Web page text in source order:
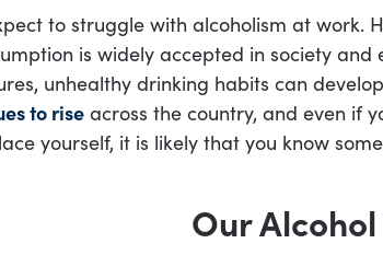
to struggle with alcoholism at work.
is widely accepted in society and
unhealthy drinking habits can
to riseacross the country, and even if
yourself, it is likely that you know
Our